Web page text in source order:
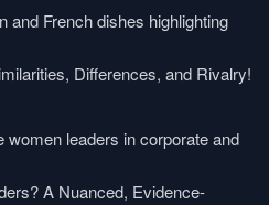
Differences, and Rivalry!
A Nuanced, Evidence-